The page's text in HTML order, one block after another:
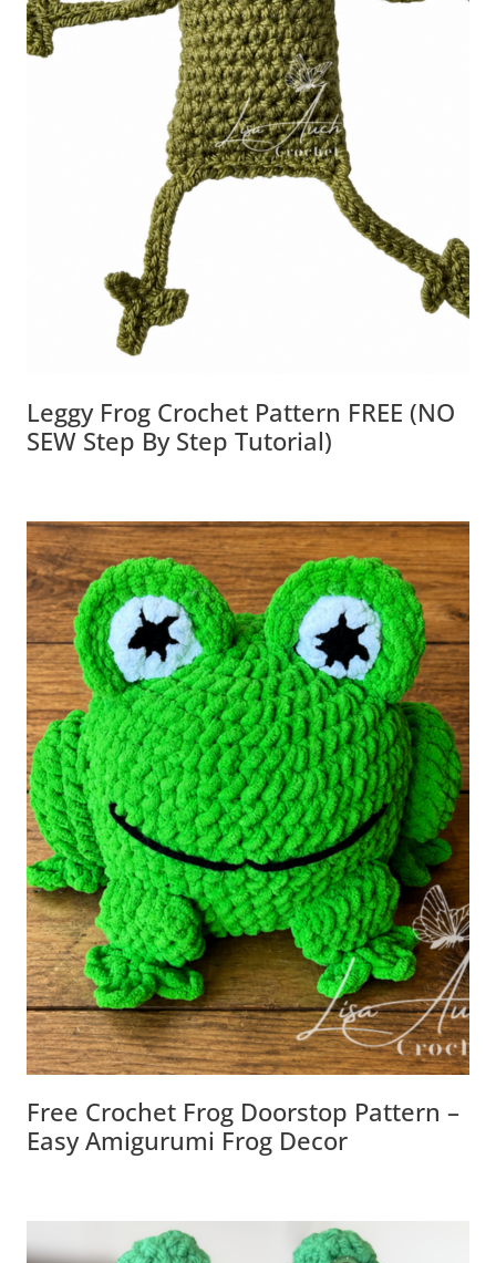
Leggy Frog Crochet Pattern FREE (NO
SEW Step By Step Tutorial)
Free Crochet Frog Doorstop Pattern –
Easy Amigurumi Frog Decor